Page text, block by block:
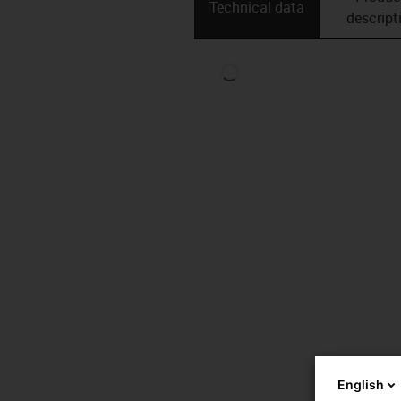
Technical data
English